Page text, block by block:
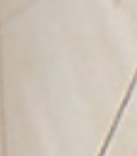
South Africa, the company's founder
yachts to explore the world after